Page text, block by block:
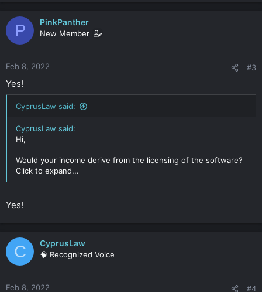
We are thinking of achieving these goals with the following
structure, please note that we are Dutch residents (NL):
---- Dutch subsidiary operating company (Dutch BV / Ltd)
---- UK LLP (95% ownership by the dutch holding, rest of
other dutch companies to form the partnership)
------ Seychelles IBC
company for the distribution of our software (licensing) and
would allow the Seychelles IBC resell the software through
The LLP will be a pass-through vehicle, as the Dutch holding
should be able to collect the royalties for the distribution from
the Seychelles IBC via the LLP. Any extra capital gains, such as
IBC.
Lastly, since we will use the IBC as the "customer" facing
organisation, we would not expose our names to our
customers.
P PinkPanther
New Member
Feb 8, 2022 #3
Yes!
CyprusLaw said:
CyprusLaw said:
Hi,
Would your income derive from the licensing of the software?
Click to expand...
Yes!
C CyprusLaw
🧠 Recognized Voice
Feb 8, 2022 #4